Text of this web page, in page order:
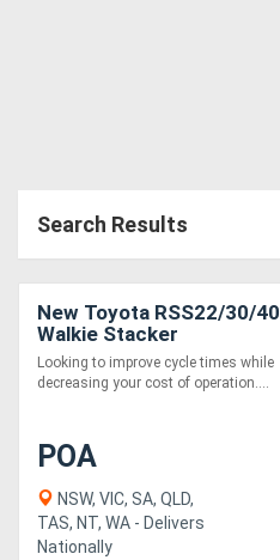
Metal
Machinery
View
More
Hire
Directory
Search Results
New Toyota RSS22/30/40
Walkie Stacker
Looking to improve cycle times while
decreasing your cost of operation....
POA
NSW, VIC, SA, QLD,
TAS, NT, WA - Delivers
Nationally